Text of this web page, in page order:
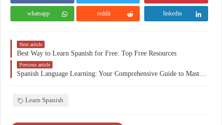
whatsapp reddit linkedin
Next article
Best Way to Learn Spanish for Free: Top Free Resources
Previous article
Spanish Language Learning: Your Comprehensive Guide to Mastering Fluency
Learn Spanish